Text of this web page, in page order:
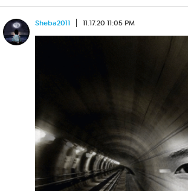
Sheba2011 11.17.20 11:05 PM